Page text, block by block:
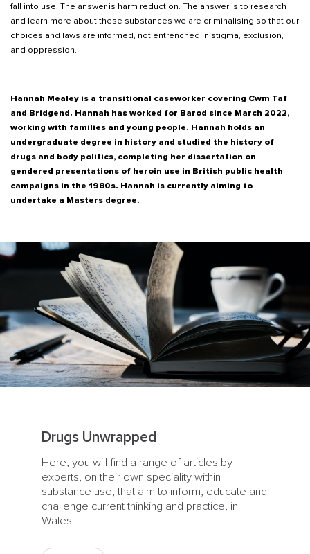
fall into use. The answer is harm reduction. The answer is to research
and learn more about these substances we are criminalising so that our
choices and laws are informed, not entrenched in stigma, exclusion,
and oppression.
Hannah Mealey is a transitional caseworker covering Cwm Taf
and Bridgend. Hannah has worked for Barod since March 2022,
working with families and young people. Hannah holds an
undergraduate degree in history and studied the history of
drugs and body politics, completing her dissertation on
gendered presentations of heroin use in British public health
campaigns in the 1980s. Hannah is currently aiming to
undertake a Masters degree.
Drugs Unwrapped
Here, you will find a range of articles by
experts, on their own speciality within
substance use, that aim to inform, educate and
challenge current thinking and practice, in
Wales.